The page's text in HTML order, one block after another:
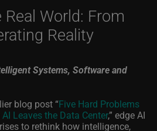
World: From
Reality
Systems, Software and
blog post “Five Hard Problems
Leaves the Data Center,” edge AI
to rethink how intelligence,